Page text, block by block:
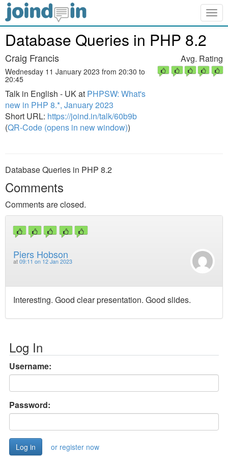
Database Queries in PHP 8.2
Craig Francis
Wednesday 11 January 2023 from 20:30 to
20:45
Talk in English - UK at PHPSW: What's
new in PHP 8.*, January 2023
Short URL: https://joind.in/talk/60b9b
(QR-Code (opens in new window))
Avg. Rating
Database Queries in PHP 8.2
Comments
Comments are closed.
Piers Hobson
at 09:11 on 12 Jan 2023
Interesting. Good clear presentation. Good slides.
Log In
Username:
Password:
or register now